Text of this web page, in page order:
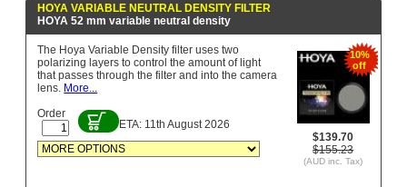
HOYA VARIABLE NEUTRAL DENSITY FILTER
HOYA 52 mm variable neutral density
10%
off
$139.70
$155.23
(AUD inc. Tax)
The Hoya Variable Density filter uses two
polarizing layers to control the amount of light
that passes through the filter and into the camera
lens. More...
Order
ETA: 11th August 2026